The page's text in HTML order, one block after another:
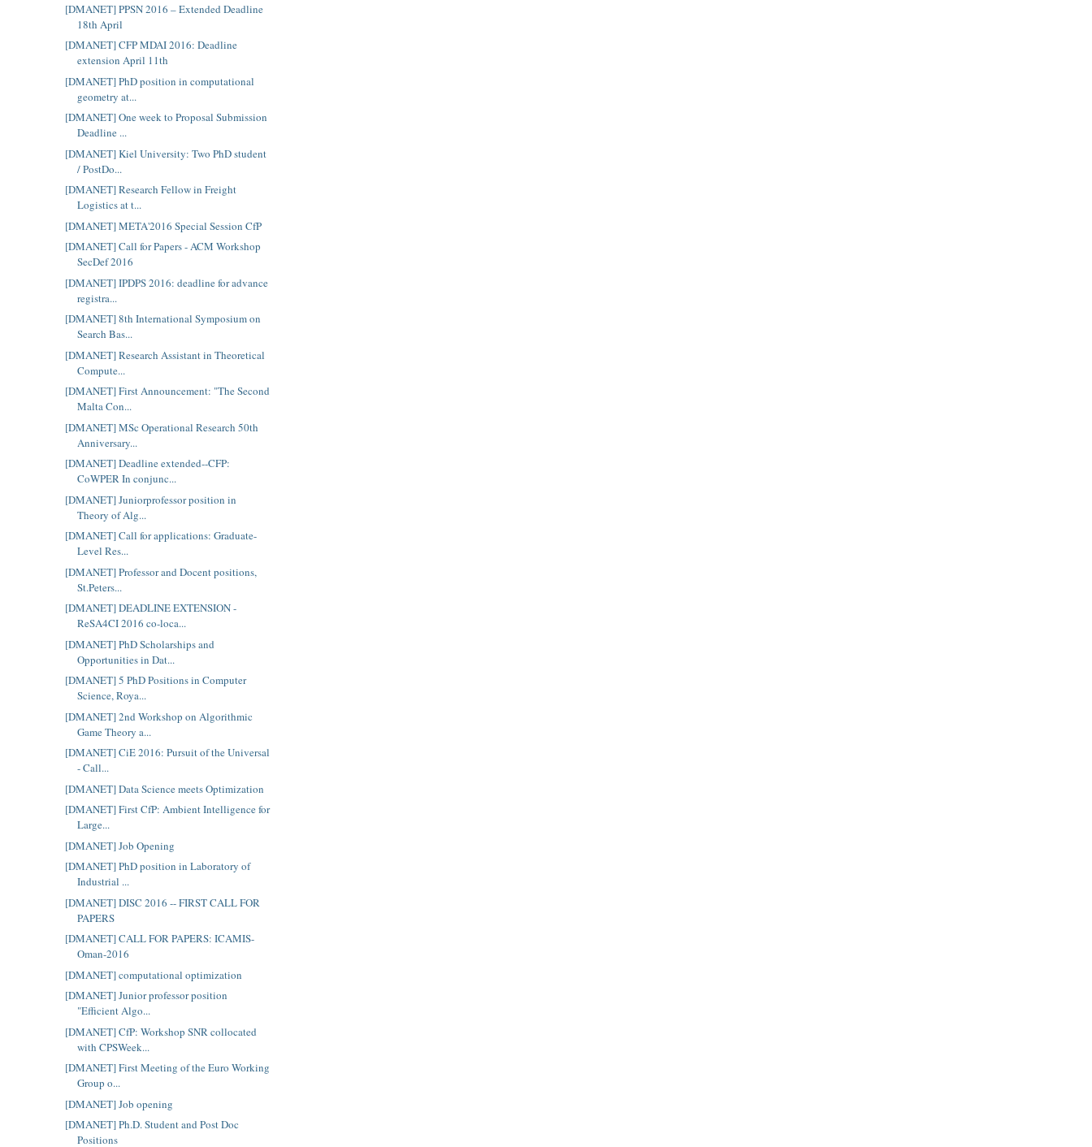
[DMANET] PPSN 2016 – Extended Deadline
18th April
[DMANET] CFP MDAI 2016: Deadline
extension April 11th
[DMANET] PhD position in computational
geometry at...
[DMANET] One week to Proposal Submission
Deadline ...
[DMANET] Kiel University: Two PhD student
/ PostDo...
[DMANET] Research Fellow in Freight
Logistics at t...
[DMANET] META'2016 Special Session CfP
[DMANET] Call for Papers - ACM Workshop
SecDef 2016
[DMANET] IPDPS 2016: deadline for advance
registra...
[DMANET] 8th International Symposium on
Search Bas...
[DMANET] Research Assistant in Theoretical
Compute...
[DMANET] First Announcement: "The Second
Malta Con...
[DMANET] MSc Operational Research 50th
Anniversary...
[DMANET] Deadline extended--CFP:
CoWPER In conjunc...
[DMANET] Juniorprofessor position in
Theory of Alg...
[DMANET] Call for applications: Graduate-
Level Res...
[DMANET] Professor and Docent positions,
St.Peters...
[DMANET] DEADLINE EXTENSION -
ReSA4CI 2016 co-loca...
[DMANET] PhD Scholarships and
Opportunities in Dat...
[DMANET] 5 PhD Positions in Computer
Science, Roya...
[DMANET] 2nd Workshop on Algorithmic
Game Theory a...
[DMANET] CiE 2016: Pursuit of the Universal
- Call...
[DMANET] Data Science meets Optimization
[DMANET] First CfP: Ambient Intelligence for
Large...
[DMANET] Job Opening
[DMANET] PhD position in Laboratory of
Industrial ...
[DMANET] DISC 2016 -- FIRST CALL FOR
PAPERS
[DMANET] CALL FOR PAPERS: ICAMIS-
Oman-2016
[DMANET] computational optimization
[DMANET] Junior professor position
"Efficient Algo...
[DMANET] CfP: Workshop SNR collocated
with CPSWeek...
[DMANET] First Meeting of the Euro Working
Group o...
[DMANET] Job opening
[DMANET] Ph.D. Student and Post Doc
Positions